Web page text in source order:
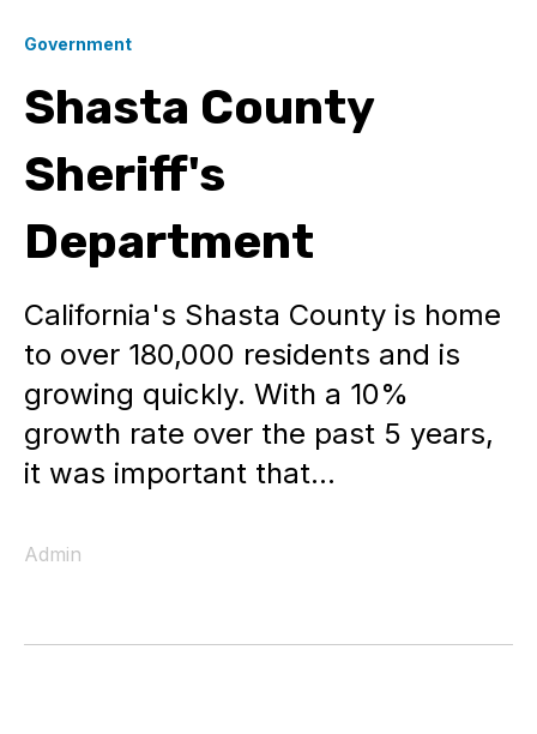
Government
Shasta County
Sheriff's
Department
California's Shasta County is home
to over 180,000 residents and is
growing quickly. With a 10%
growth rate over the past 5 years,
it was important that...
Admin